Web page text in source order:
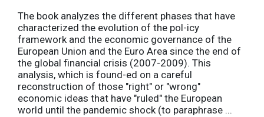
The book analyzes the different phases that have
characterized the evolution of the pol-icy
framework and the economic governance of the
European Union and the Euro Area since the end of
the global financial crisis (2007-2009). This
analysis, which is found-ed on a careful
reconstruction of those "right" or "wrong"
economic ideas that have "ruled" the European
world until the pandemic shock (to paraphrase ...